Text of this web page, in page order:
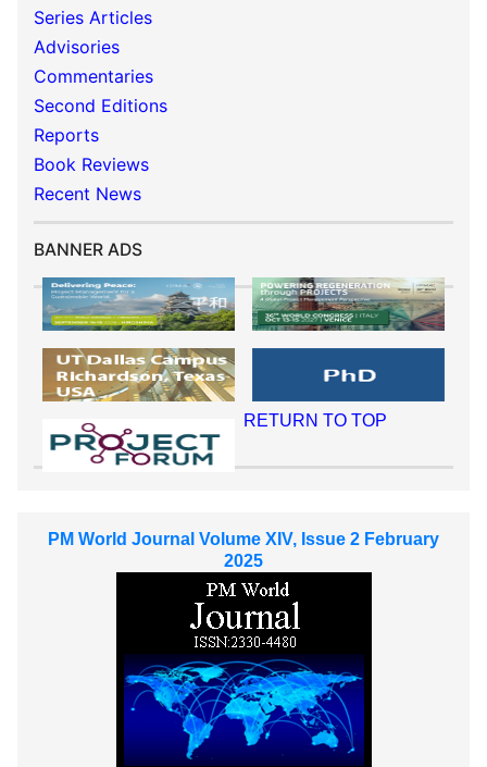
Series Articles
Advisories
Commentaries
Second Editions
Reports
Book Reviews
Recent News
BANNER ADS
RETURN TO TOP
PM World Journal Volume XIV, Issue 2 February
2025